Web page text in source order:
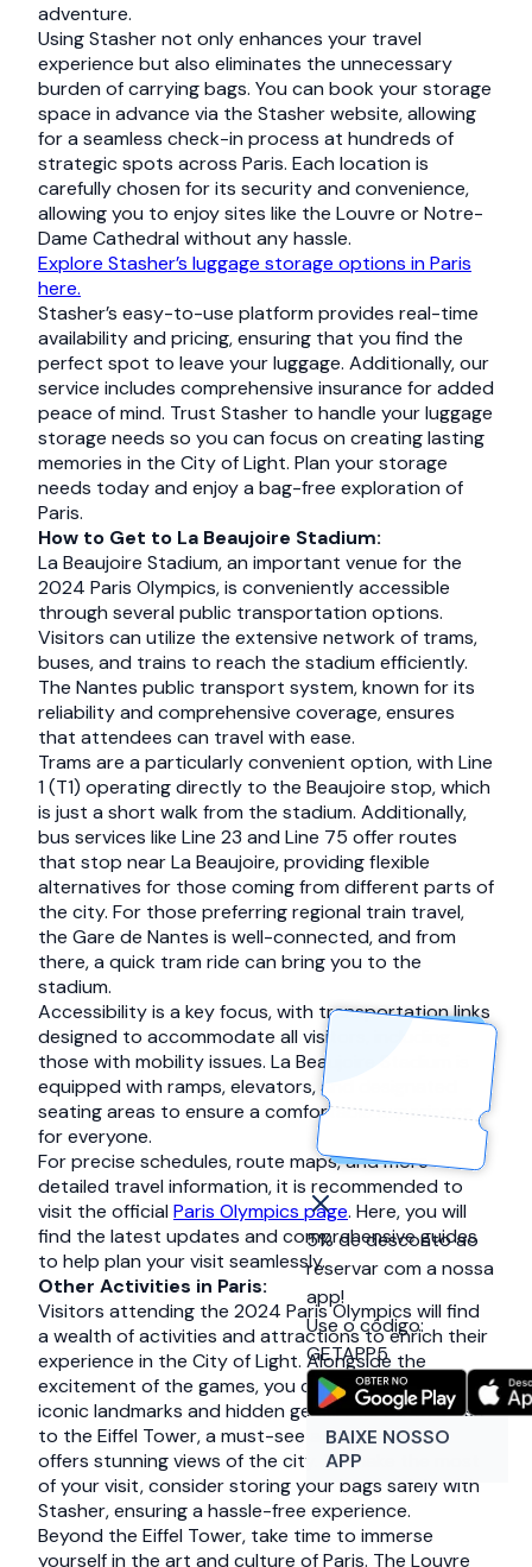
5% de desconto ao
reservar com a nossa
app!
Use o código:
GETAPP5
BAIXE NOSSO
APP
adventure.
Using Stasher not only enhances your travel
experience but also eliminates the unnecessary
burden of carrying bags. You can book your storage
space in advance via the Stasher website, allowing
for a seamless check-in process at hundreds of
strategic spots across Paris. Each location is
carefully chosen for its security and convenience,
allowing you to enjoy sites like the Louvre or Notre-
Dame Cathedral without any hassle.
Explore Stasher’s luggage storage options in Paris
here.
Stasher’s easy-to-use platform provides real-time
availability and pricing, ensuring that you find the
perfect spot to leave your luggage. Additionally, our
service includes comprehensive insurance for added
peace of mind. Trust Stasher to handle your luggage
storage needs so you can focus on creating lasting
memories in the City of Light. Plan your storage
needs today and enjoy a bag-free exploration of
Paris.
How to Get to La Beaujoire Stadium:
La Beaujoire Stadium, an important venue for the
2024 Paris Olympics, is conveniently accessible
through several public transportation options.
Visitors can utilize the extensive network of trams,
buses, and trains to reach the stadium efficiently.
The Nantes public transport system, known for its
reliability and comprehensive coverage, ensures
that attendees can travel with ease.
Trams are a particularly convenient option, with Line
1 (T1) operating directly to the Beaujoire stop, which
is just a short walk from the stadium. Additionally,
bus services like Line 23 and Line 75 offer routes
that stop near La Beaujoire, providing flexible
alternatives for those coming from different parts of
the city. For those preferring regional train travel,
the Gare de Nantes is well-connected, and from
there, a quick tram ride can bring you to the
stadium.
Accessibility is a key focus, with transportation links
designed to accommodate all visitors, including
those with mobility issues. La Beaujoire Stadium is
equipped with ramps, elevators, and designated
seating areas to ensure a comfortable experience
for everyone.
For precise schedules, route maps, and more
detailed travel information, it is recommended to
visit the official Paris Olympics page. Here, you will
find the latest updates and comprehensive guides
to help plan your visit seamlessly.
Other Activities in Paris:
Visitors attending the 2024 Paris Olympics will find
a wealth of activities and attractions to enrich their
experience in the City of Light. Alongside the
excitement of the games, you can explore Paris’
iconic landmarks and hidden gems. Start with a visit
to the Eiffel Tower, a must-see attraction that
offers stunning views of the city. To make the most
of your visit, consider storing your bags safely with
Stasher, ensuring a hassle-free experience.
Beyond the Eiffel Tower, take time to immerse
yourself in the art and culture of Paris. The Louvre